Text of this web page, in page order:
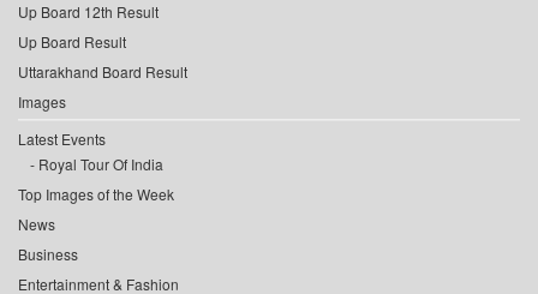
Up Board 12th Result
Up Board Result
Uttarakhand Board Result
Images
Latest Events
Royal Tour Of India
Top Images of the Week
News
Business
Entertainment & Fashion